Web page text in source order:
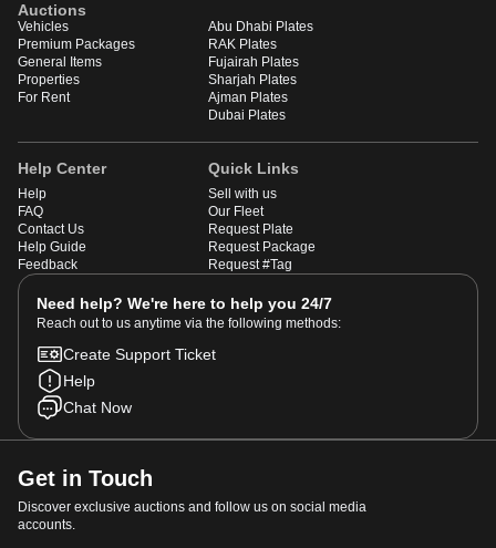
Auctions
Vehicles
Premium Packages
General Items
Properties
For Rent
Abu Dhabi Plates
RAK Plates
Fujairah Plates
Sharjah Plates
Ajman Plates
Dubai Plates
Help Center
Help
FAQ
Contact Us
Help Guide
Feedback
Quick Links
Sell with us
Our Fleet
Request Plate
Request Package
Request #Tag
Need help? We're here to help you 24/7
Reach out to us anytime via the following methods:
Create Support Ticket
Help
Chat Now
Get in Touch
Discover exclusive auctions and follow us on social media
accounts.